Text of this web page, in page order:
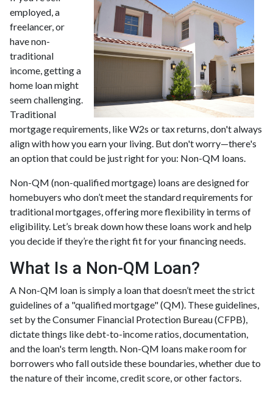
employed, a
freelancer, or
have non-
traditional
income, getting a
home loan might
seem challenging.
Traditional
mortgage requirements, like W2s or tax returns, don't always
align with how you earn your living. But don't worry—there's
an option that could be just right for you: Non-QM loans.
Non-QM (non-qualified mortgage) loans are designed for
homebuyers who don’t meet the standard requirements for
traditional mortgages, offering more flexibility in terms of
eligibility. Let’s break down how these loans work and help
you decide if they’re the right fit for your financing needs.
What Is a Non-QM Loan?
A Non-QM loan is simply a loan that doesn’t meet the strict
guidelines of a "qualified mortgage" (QM). These guidelines,
set by the Consumer Financial Protection Bureau (CFPB),
dictate things like debt-to-income ratios, documentation,
and the loan's term length. Non-QM loans make room for
borrowers who fall outside these boundaries, whether due to
the nature of their income, credit score, or other factors.